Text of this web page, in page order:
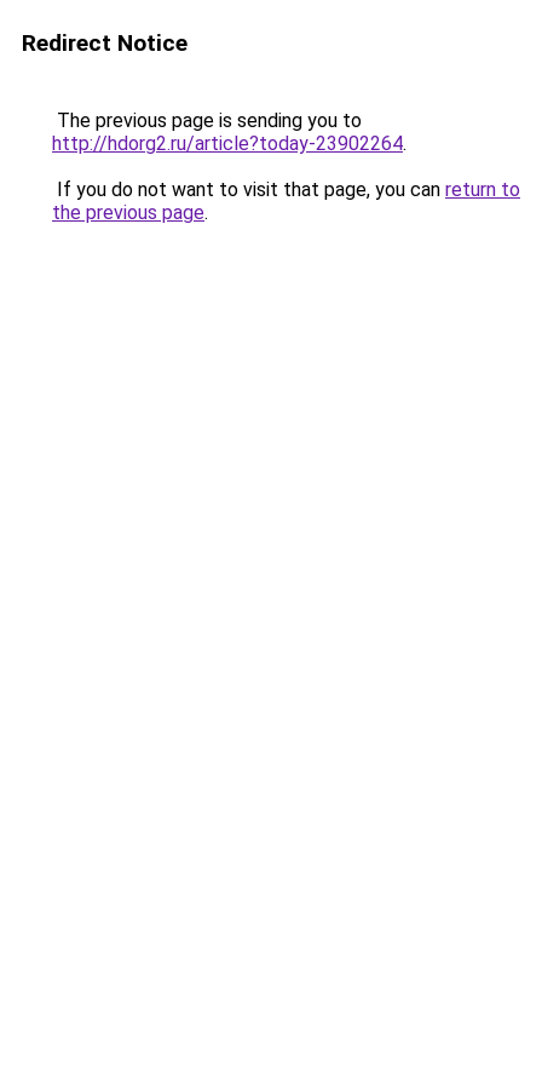
Redirect Notice
The previous page is sending you to
http://hdorg2.ru/article?today-23902264.
If you do not want to visit that page, you can return to
the previous page.